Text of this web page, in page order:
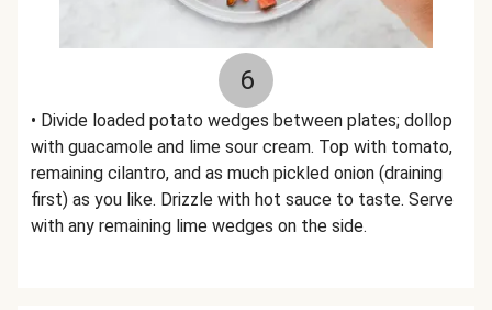
6
• Divide loaded potato wedges between plates; dollop
with guacamole and lime sour cream. Top with tomato,
remaining cilantro, and as much pickled onion (draining
first) as you like. Drizzle with hot sauce to taste. Serve
with any remaining lime wedges on the side.